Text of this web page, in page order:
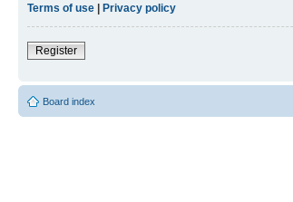
Terms of use | Privacy policy
Register
Board index